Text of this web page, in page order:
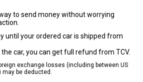
to send money without worrying
until your ordered car is shipped from
car, you can get full refund from TCV.
exchange losses (including between US
may be deducted.